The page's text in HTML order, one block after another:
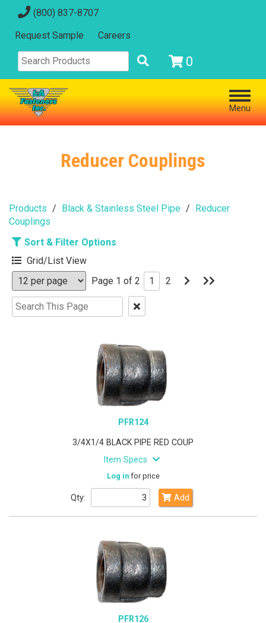
(800) 837-8707
Request Sample Careers
0
Menu
Reducer Couplings
Products Black & Stainless Steel Pipe
Reducer
Couplings
Sort & Filter Options
Grid/List View
Page 1 of 2
1 2
Clear
Text
PFR124
3/4X1/4 BLACK PIPE RED COUP
Item Specs
Log infor price
Qty: Add
PFR126